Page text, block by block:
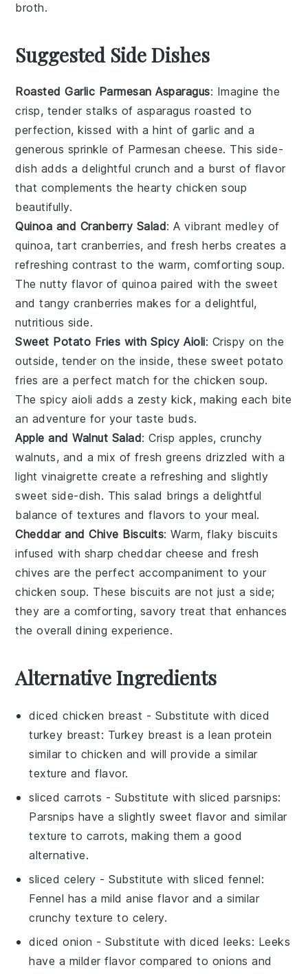
broth.
Suggested Side Dishes
Roasted Garlic Parmesan Asparagus: Imagine the
crisp, tender stalks ofasparagus roasted to
perfection, kissed with a hint ofgarlic and a
generous sprinkle of Parmesan cheese. This side-
dish adds a delightful crunch and a burst of flavor
that complements the heartychicken soup
beautifully.
Quinoa and Cranberry Salad: A vibrant medley of
quinoa, tart cranberries, and freshherbs creates a
refreshing contrast to the warm, comfortingsoup.
The nutty flavor of quinoa paired with the sweet
and tangy cranberries makes for a delightful,
nutritious side.
Sweet Potato Fries with Spicy Aioli: Crispy on the
outside, tender on the inside, these sweet potato
fries are a perfect match for thechicken soup.
The spicy aioli adds a zesty kick, making each bite
an adventure for your taste buds.
Apple and Walnut Salad: Crispapples, crunchy
walnuts, and a mix of fresh greens drizzled with a
lightvinaigrette create a refreshing and slightly
sweet side-dish. This salad brings a delightful
balance of textures and flavors to your meal.
Cheddar and Chive Biscuits: Warm, flaky biscuits
infused with sharp cheddar cheese and fresh
chives are the perfect accompaniment to your
chicken soup. These biscuits are not just a side;
they are a comforting, savory treat that enhances
the overall dining experience.
Alternative Ingredients
diced chicken breast - Substitute with diced
turkey breast: Turkey breast is a lean protein
similar to chicken and will provide a similar
texture and flavor.
sliced carrots - Substitute with sliced parsnips:
Parsnips have a slightly sweet flavor and similar
texture to carrots, making them a good
alternative.
sliced celery - Substitute withsliced fennel:
Fennel has a mild anise flavor and a similar
crunchy texture to celery.
diced onion - Substitute withdiced leeks: Leeks
have a milder flavor compared to onions and